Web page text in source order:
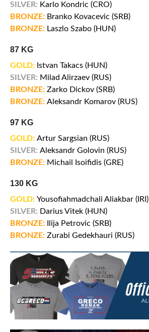
SILVER: Karlo Kondric (CRO)
BRONZE: Branko Kovacevic (SRB)
BRONZE: Laszlo Szabo (HUN)
87 KG
GOLD: Istvan Takacs (HUN)
SILVER: Milad Alirzaev (RUS)
BRONZE: Zarko Dickov (SRB)
BRONZE: Aleksandr Komarov (RUS)
97 KG
GOLD: Artur Sargsian (RUS)
SILVER: Aleksandr Golovin (RUS)
BRONZE: Michail Isoifidis (GRE)
130 KG
GOLD: Yousofiahmadchali Aliakbar (IRI)
SILVER: Darius Vitek (HUN)
BRONZE:
Ilija Petrovic (SRB)
BRONZE: Zurabi Gedekhauri (RUS)